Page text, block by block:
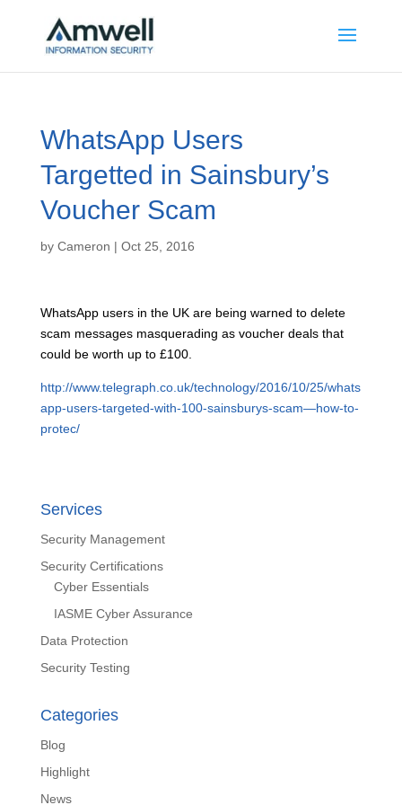
WhatsApp Users
Targetted in Sainsbury’s
Voucher Scam
by Cameron | Oct 25, 2016
WhatsApp users in the UK are being warned to delete
scam messages masquerading as voucher deals that
could be worth up to £100.
http://www.telegraph.co.uk/technology/2016/10/25/whats
app-users-targeted-with-100-sainsburys-scam—how-to-
protec/
Services
Security Management
Security Certifications
Cyber Essentials
IASME Cyber Assurance
Data Protection
Security Testing
Categories
Blog
Highlight
News